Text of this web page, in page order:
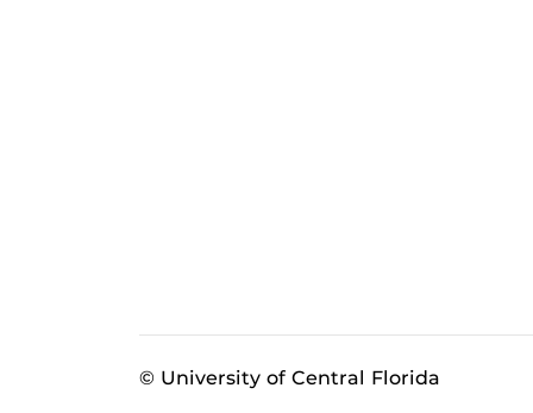
© University of Central Florida